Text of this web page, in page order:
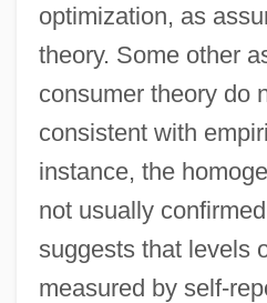
optimization, as
theory. Some other
consumer theory do
consistent with
instance, the
not usually
suggests that levels
measured by self-